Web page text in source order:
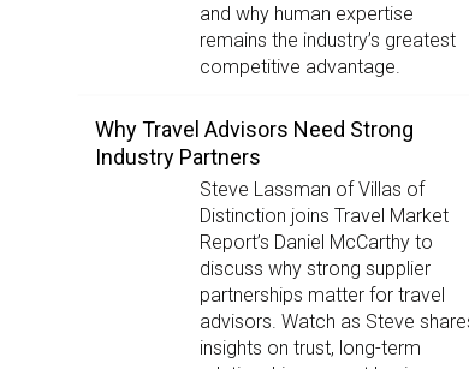
and why human expertise
remains the industry’s greatest
competitive advantage.
Why Travel Advisors Need Strong
Industry Partners
Steve Lassman of Villas of
Distinction joins Travel Market
Report’s Daniel McCarthy to
discuss why strong supplier
partnerships matter for travel
advisors. Watch as Steve
insights on trust, long-term